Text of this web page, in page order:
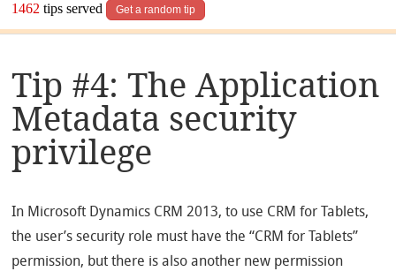
1462 tips served Get a random tip
Tip #4: The Application
Metadata security
privilege
In Microsoft Dynamics CRM 2013, to use CRM for Tablets,
the user’s security role must have the “CRM for Tablets”
permission, but there is also another new permission